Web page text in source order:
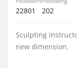
22801 202
Sculpting
new dimension.